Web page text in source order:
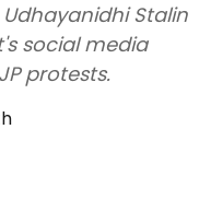
Stalin
social media
protests.